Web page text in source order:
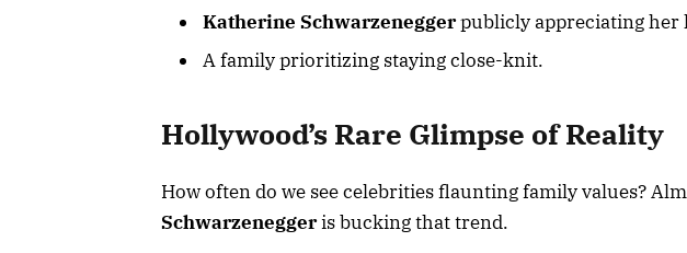
Katherine Schwarzeneggerpublicly appreciating her
A family prioritizing staying close-knit.
Hollywood’s Rare Glimpse of Reality
How often do we see celebrities flaunting family values?
Schwarzeneggeris bucking that trend.